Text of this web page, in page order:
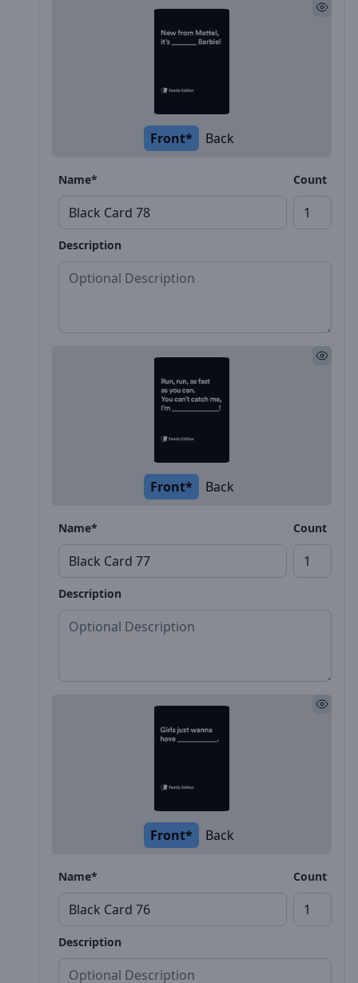
Front* Back
Name* Count
Description
Front* Back
Name* Count
Description
Front* Back
Name* Count
Description